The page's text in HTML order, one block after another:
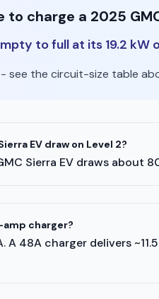
charge a 2025
to full at its 19.2
see the circuit-size table
EV draw on Level 2?
Sierra EV draws about
amp charger?
A 48A charger delivers